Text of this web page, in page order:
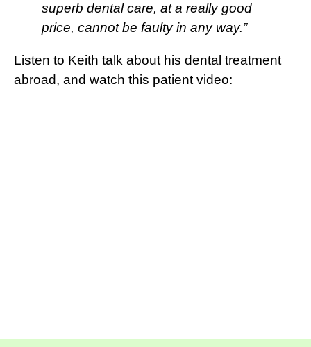
superb dental care, at a really good
price, cannot be faulty in any way.”
Listen to Keith talk about his dental treatment
abroad, and watch this patient video: